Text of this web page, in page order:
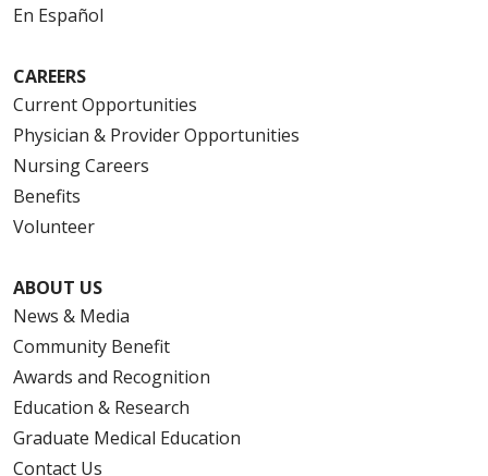
En Español
CAREERS
Current Opportunities
Physician & Provider Opportunities
Nursing Careers
Benefits
Volunteer
ABOUT US
News & Media
Community Benefit
Awards and Recognition
Education & Research
Graduate Medical Education
Contact Us